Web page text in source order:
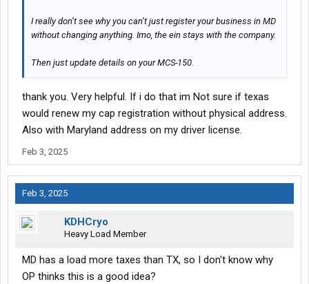
I really don’t see why you can’t just register your business in MD
without changing anything. Imo, the ein stays with the company.
Then just update details on your MCS-150.
thank you. Very helpful. If i do that im Not sure if texas
would renew my cap registration without physical address.
Also with Maryland address on my driver license.
Feb 3, 2025
Feb 3, 2025
KDHCryo
Heavy Load Member
MD has a load more taxes than TX, so I don't know why
OP thinks this is a good idea?